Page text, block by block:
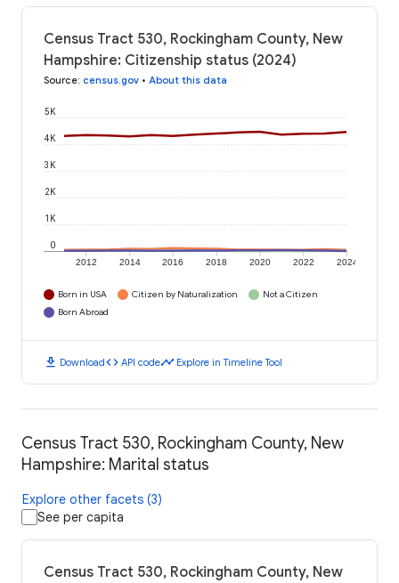
Census Tract 530, Rockingham County, New
Hampshire: Citizenship status (2024)
Source: census.gov • About this data
2012 2014 2016 2018 2020 2022 2024
0
1K
2K
3K
4K
5K
Born in USA Citizen by Naturalization
Not a Citizen
Born Abroad
download Downloadcode API codetimeline Explore in Timeline Tool
Census Tract 530, Rockingham County, New
Hampshire: Marital status
Explore other facets (3)
See per capita
Census Tract 530, Rockingham County, New